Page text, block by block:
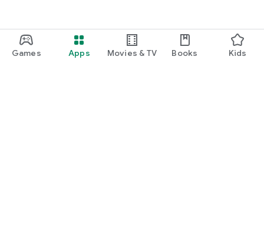
Games Apps Movies & TV Books Kids